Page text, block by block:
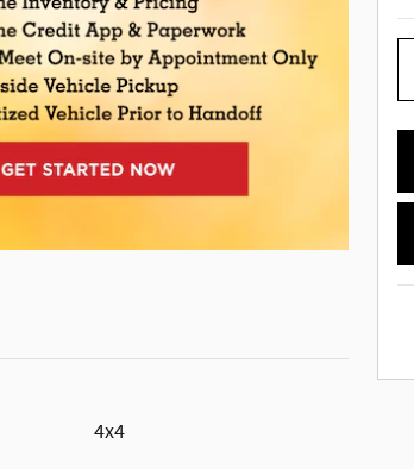
4x4